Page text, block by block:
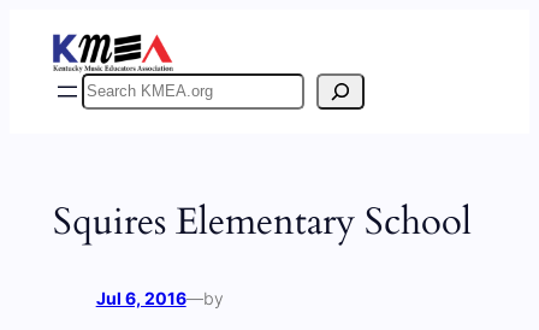
content
Search
Squires Elementary School
Jul 6, 2016—by